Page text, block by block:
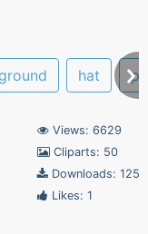
hat
Views: 6629
Cliparts: 50
Downloads: 125
Likes: 1